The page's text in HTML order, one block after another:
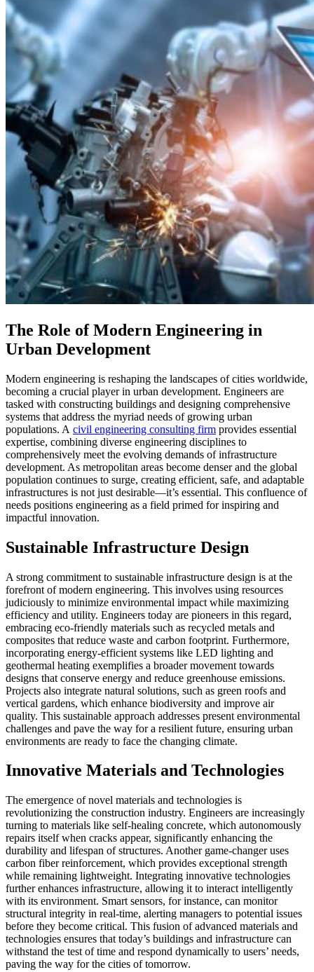
The Role of Modern Engineering in
Urban Development
Modern engineering is reshaping the landscapes of cities worldwide,
becoming a crucial player in urban development. Engineers are
tasked with constructing buildings and designing comprehensive
systems that address the myriad needs of growing urban
populations. A civil engineering consulting firm provides essential
expertise, combining diverse engineering disciplines to
comprehensively meet the evolving demands of infrastructure
development. As metropolitan areas become denser and the global
population continues to surge, creating efficient, safe, and adaptable
infrastructures is not just desirable—it’s essential. This confluence of
needs positions engineering as a field primed for inspiring and
impactful innovation.
Sustainable Infrastructure Design
A strong commitment to sustainable infrastructure design is at the
forefront of modern engineering. This involves using resources
judiciously to minimize environmental impact while maximizing
efficiency and utility. Engineers today are pioneers in this regard,
embracing eco-friendly materials such as recycled metals and
composites that reduce waste and carbon footprint. Furthermore,
incorporating energy-efficient systems like LED lighting and
geothermal heating exemplifies a broader movement towards
designs that conserve energy and reduce greenhouse emissions.
Projects also integrate natural solutions, such as green roofs and
vertical gardens, which enhance biodiversity and improve air
quality. This sustainable approach addresses present environmental
challenges and pave the way for a resilient future, ensuring urban
environments are ready to face the changing climate.
Innovative Materials and Technologies
The emergence of novel materials and technologies is
revolutionizing the construction industry. Engineers are increasingly
turning to materials like self-healing concrete, which autonomously
repairs itself when cracks appear, significantly enhancing the
durability and lifespan of structures. Another game-changer uses
carbon fiber reinforcement, which provides exceptional strength
while remaining lightweight. Integrating innovative technologies
further enhances infrastructure, allowing it to interact intelligently
with its environment. Smart sensors, for instance, can monitor
structural integrity in real-time, alerting managers to potential issues
before they become critical. This fusion of advanced materials and
technologies ensures that today’s buildings and infrastructure can
withstand the test of time and respond dynamically to users’ needs,
paving the way for the cities of tomorrow.